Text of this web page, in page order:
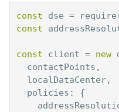
const dse = require
const
const client = new
contactPoints ,
localDataCenter,
policies :
{